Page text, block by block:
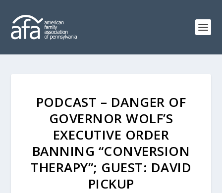
PODCAST – DANGER OF
GOVERNOR WOLF’S
EXECUTIVE ORDER
BANNING “CONVERSION
THERAPY”; GUEST: DAVID
PICKUP